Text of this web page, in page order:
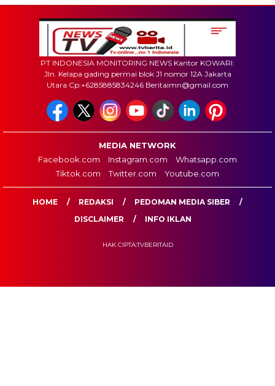
PT INDONESIA MONITORING NEWS Kantor KOWARI:
Jln. Kelapa gading permai blok J1 nomor 12A Jakarta
Utara Cp:+6285885834246 Beritaimn@gmail.com
MEDIA NETWORK
Facebook.com
Instagram.com
Whatsapp.com
Tiktok.com
Twitter.com Youtube.com
HOME REDAKSI
PEDOMAN MEDIA SIBER
DISCLAIMER
INFO IKLAN
HAK CIPTA:TVBERITAID